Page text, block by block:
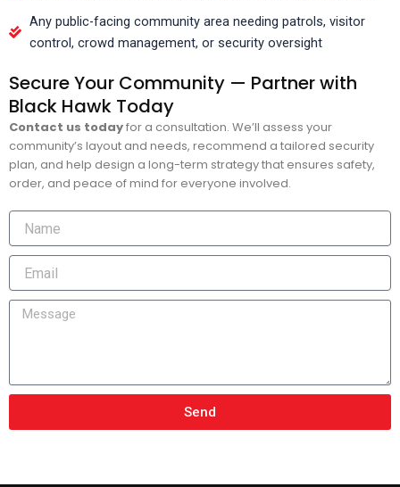
Any public-facing community area needing patrols, visitor
control, crowd management, or security oversight
Secure Your Community — Partner with
Black Hawk Today
Contact us todayfor a consultation. We’ll assess your
community’s layout and needs, recommend a tailored security
plan, and help design a long-term strategy that ensures safety,
order, and peace of mind for everyone involved.
Send